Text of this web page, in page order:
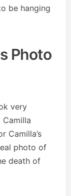
be hanging
Photo
very
Camilla
Camilla’s
photo of
death of